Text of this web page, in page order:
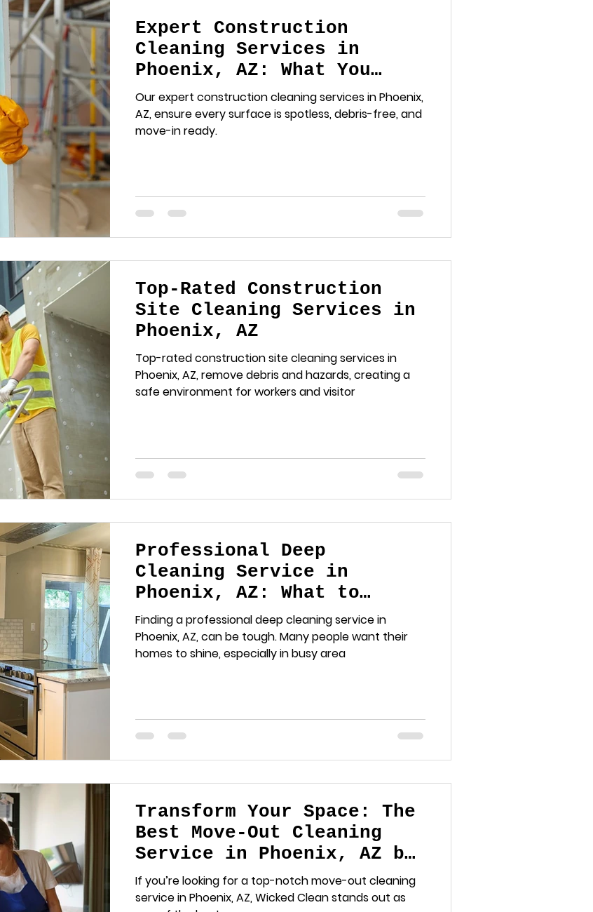
Expert Construction
Cleaning Services in
Phoenix, AZ: What You
Should Know
Our expert construction cleaning services in Phoenix,
AZ, ensure every surface is spotless, debris-free, and
move-in ready.
Top-Rated Construction
Site Cleaning Services in
Phoenix, AZ
Top-rated construction site cleaning services in
Phoenix, AZ, remove debris and hazards, creating a
safe environment for workers and visitor
Professional Deep
Cleaning Service in
Phoenix, AZ: What to
Expect and Why It Matters
Finding a professional deep cleaning service in
Phoenix, AZ, can be tough. Many people want their
homes to shine, especially in busy area
Transform Your Space: The
Best Move-Out Cleaning
Service in Phoenix, AZ by
Wicked Cleaning
If you’re looking for a top-notch move-out cleaning
service in Phoenix, AZ, Wicked Clean stands out as